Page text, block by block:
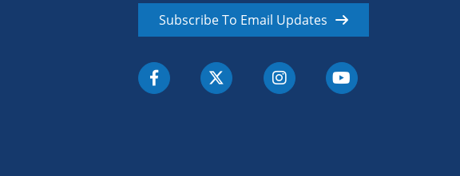
Subscribe To Email Updates